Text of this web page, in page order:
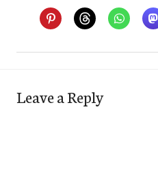
Leave a Reply